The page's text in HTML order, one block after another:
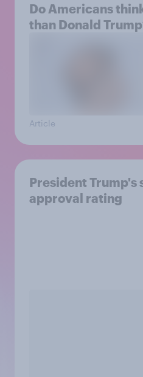
Do Americans
than Donald
Article
President Trump's
approval rating